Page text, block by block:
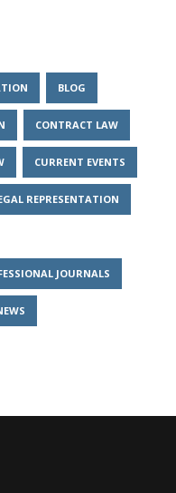
BLOG
CONTRACT LAW
CURRENT EVENTS
REPRESENTATION
JOURNALS